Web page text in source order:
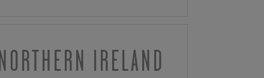
NORTHERN IRELAND